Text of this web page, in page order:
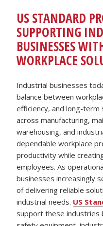
US STANDARD
SUPPORTING
BUSINESSES
WORKPLACE
Industrial businesses
balance between
efficiency, and long-term
across manufacturing,
warehousing, and
dependable workplace
productivity while
employees. As
businesses increasingly
of delivering reliable
industrial needs. US
support these industries